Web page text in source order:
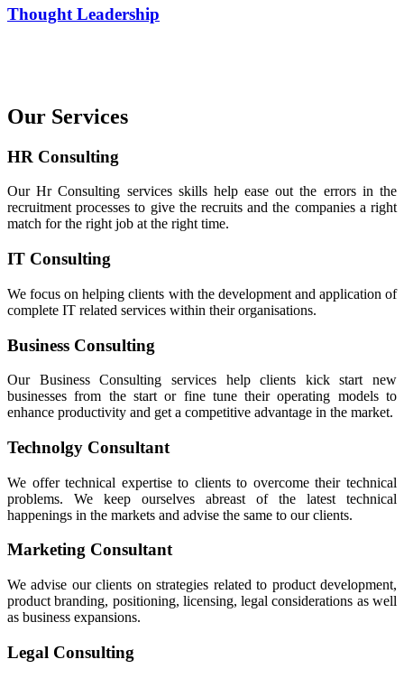
Thought Leadership
Our Services
HR Consulting
Our Hr Consulting services skills help ease out the errors in the
recruitment processes to give the recruits and the companies a right
match for the right job at the right time.
IT Consulting
We focus on helping clients with the development and application of
complete IT related services within their organisations.
Business Consulting
Our Business Consulting services help clients kick start new
businesses from the start or fine tune their operating models to
enhance productivity and get a competitive advantage in the market.
Technolgy Consultant
We offer technical expertise to clients to overcome their technical
problems. We keep ourselves abreast of the latest technical
happenings in the markets and advise the same to our clients.
Marketing Consultant
We advise our clients on strategies related to product development,
product branding, positioning, licensing, legal considerations as well
as business expansions.
Legal Consulting